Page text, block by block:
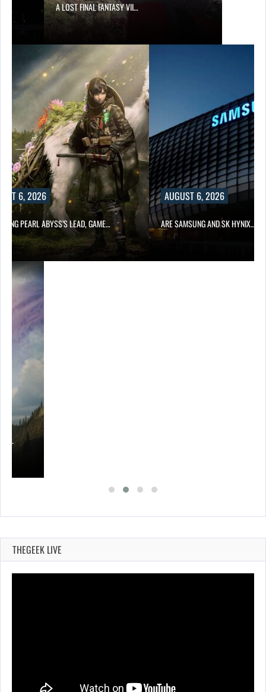
A LOST FINAL FANTASY VII…
6, 2026
PEARL ABYSS’S LEAD, GAME…
AUGUST 6, 2026
ARE SAMSUNG AND SK HYNIX…
THEGEEK LIVE